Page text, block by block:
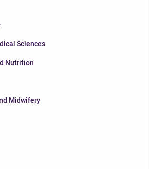
Sciences
Nutrition
Midwifery